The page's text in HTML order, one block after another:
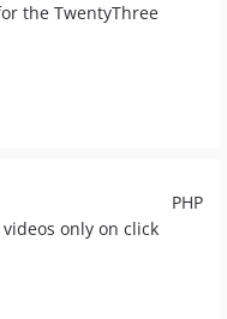
the TwentyThree
PHP
only on click